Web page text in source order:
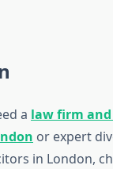
a law firm
or expert
in London,